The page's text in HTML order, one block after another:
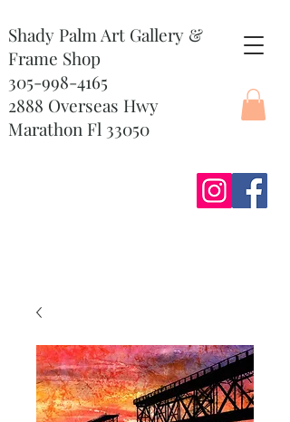
Shady Palm Art Gallery &
Frame Shop
305-998-4165
2888 Overseas Hwy
Marathon Fl 33050